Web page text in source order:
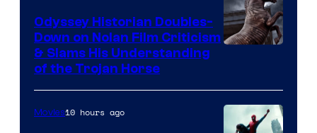
Odyssey Historian Doubles-
Down on Nolan Film Criticism
& Slams His Understanding
of the Trojan Horse
Movies10 hours ago